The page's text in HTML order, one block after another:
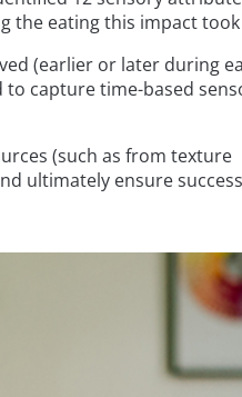
the eating this impact
(earlier or later during
capture time-based
(such as from texture
ultimately ensure